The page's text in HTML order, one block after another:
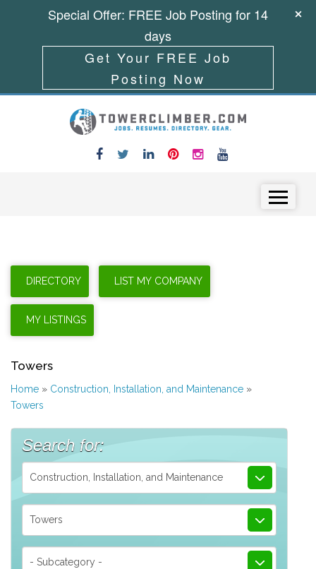
Towers
Home » Construction, Installation, and Maintenance »
Towers
Search for:
Construction, Installation, and Maintenance
Towers
- Subcategory -
Special Offer: FREE Job Posting for 14
days
Get Your FREE Job
Posting Now